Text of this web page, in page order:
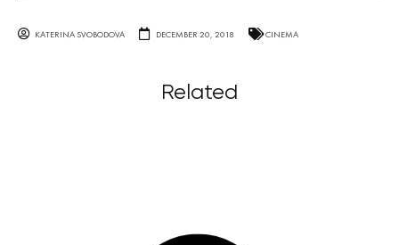
KATERINA SVOBODOVA DECEMBER 20, 2018 CINEMA
Related